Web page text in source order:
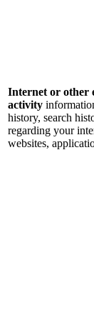
Internet or other
activity
history, search
regarding your
websites,